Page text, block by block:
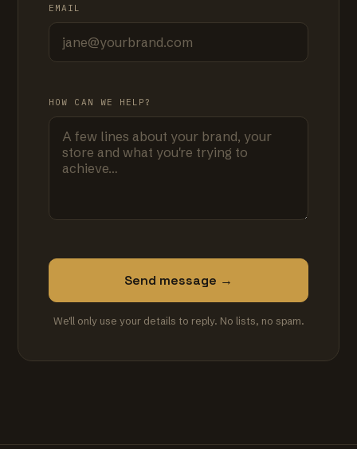
EMAIL
HOW CAN WE HELP?
Send message →
We'll only use your details to reply. No lists, no spam.